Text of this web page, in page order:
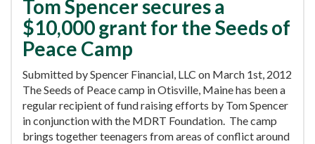
Tom Spencer secures a
$10,000 grant for the Seeds of
Peace Camp
Submitted by Spencer Financial, LLC on March 1st, 2012
The Seeds of Peace camp in Otisville, Maine has been a
regular recipient of fund raising efforts by Tom Spencer
in conjunction with the MDRT Foundation. The camp
brings together teenagers from areas of conflict around